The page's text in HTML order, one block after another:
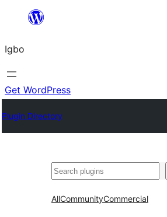
content
Igbo
Get WordPress
Plugin Directory
Search
AllCommunityCommercial